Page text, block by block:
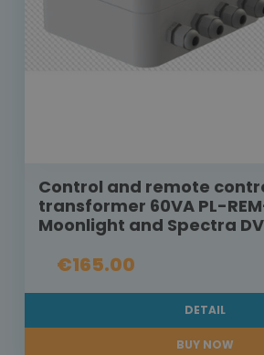
Control and remote
transformer 60VA PL-
Moonlight and Spectra
€165.00
DETAIL
BUY NOW